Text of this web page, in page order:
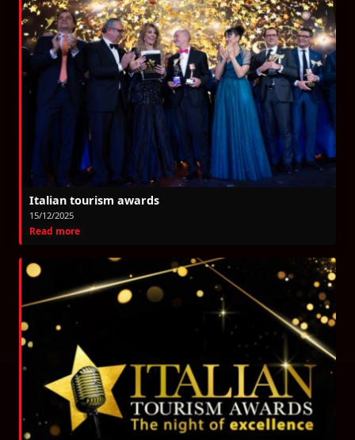
Italian tourism awards
15/12/2025
Read more